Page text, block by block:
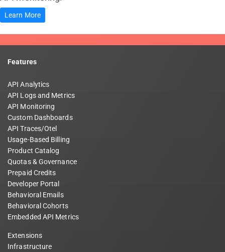
Learn More
Features
API Analytics
API Logs and Metrics
API Monitoring
Custom Dashboards
API Traces/Otel
Usage-Based Billing
Product Catalog
Quotas & Governance
Prepaid Credits
Developer Portal
Behavioral Emails
Behavioral Cohorts
Embedded API Metrics
Extensions
Infrastructure